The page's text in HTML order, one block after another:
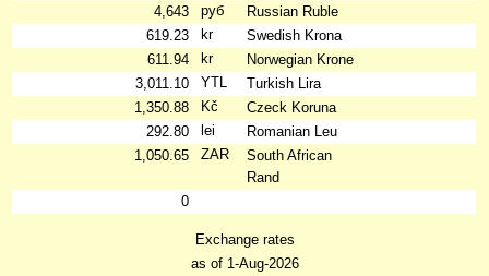
4,643
руб
Russian Ruble
619.23
kr
Swedish Krona
611.94
kr
Norwegian Krone
3,011.10
YTL
Turkish Lira
1,350.88
Kč
Czeck Koruna
292.80
lei
Romanian Leu
1,050.65
ZAR
South African
Rand
0
Exchange rates
as of 1-Aug-2026